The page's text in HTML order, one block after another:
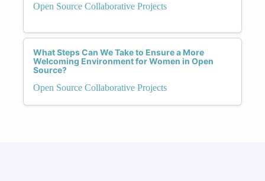
Open Source Collaborative Projects
What Steps Can We Take to Ensure a More
Welcoming Environment for Women in Open
Source?
Open Source Collaborative Projects